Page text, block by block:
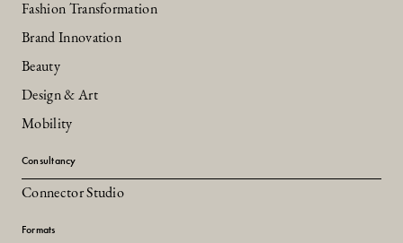
Fashion Transformation
Brand Innovation
Beauty
Design & Art
Mobility
Consultancy
Connector Studio
Formats